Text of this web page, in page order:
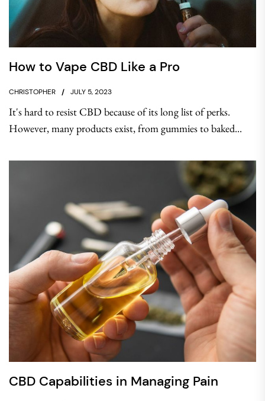
How to Vape CBD Like a Pro
CHRISTOPHER JULY 5, 2023
It's hard to resist CBD because of its long list of perks.
However, many products exist, from gummies to baked...
CBD Capabilities in Managing Pain